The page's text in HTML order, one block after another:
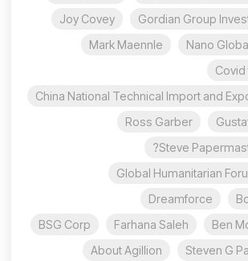
Gordian Group
Joy Covey
Nano
Mark Maennle
China National Technical Import and
Ross Garber
Steve
Global Humanitarian
Dreamforce
Ben
Farhana Saleh
BSG Corp
Steven G
About Agillion